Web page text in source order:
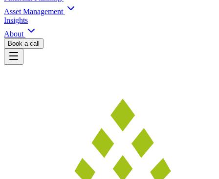
Asset Management
Insights
About
Book a call